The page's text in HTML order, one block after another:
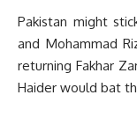
Pakistan might
and Mohammad
returning Fakhar
Haider would bat